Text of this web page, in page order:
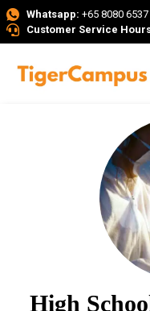
Whatsapp: +65 8080 6537
Customer Service
High